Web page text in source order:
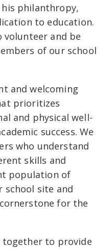
philanthropy,
to education.
volunteer and be
of our school
and welcoming
prioritizes
and physical well-
success. We
who understand
skills and
population of
school site and
for the
together to provide